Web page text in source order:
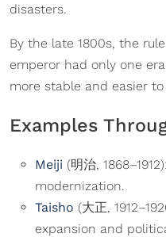
disasters.
By the late 1800s, the
emperor had only one
more stable and easier to
Examples
Meiji (明治,
modernization.
Taisho (大正,
expansion and